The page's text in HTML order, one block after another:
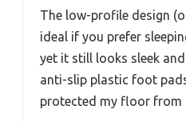
The low-profile design
ideal if you prefer
yet it still looks sleek
anti-slip plastic foot
protected my floor from